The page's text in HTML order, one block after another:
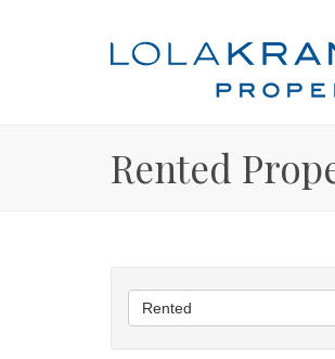
Rented
Rented